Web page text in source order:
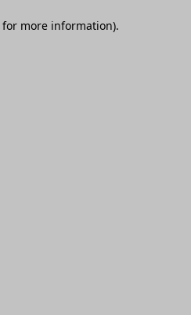
for more information).